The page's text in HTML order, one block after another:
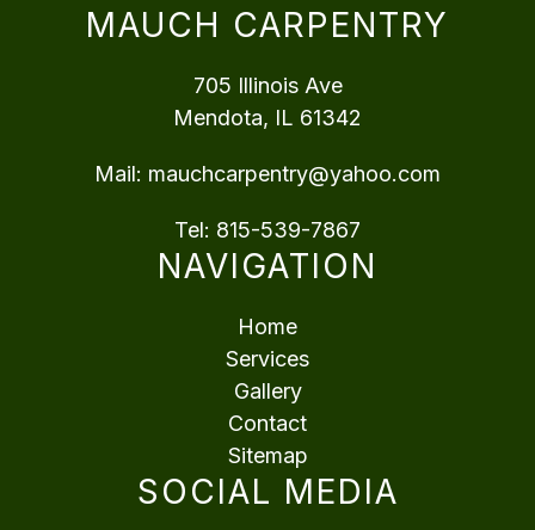
MAUCH CARPENTRY
705 Illinois Ave
Mendota, IL 61342
Mail: mauchcarpentry@yahoo.com
Tel: 815-539-7867
NAVIGATION
Home
Services
Gallery
Contact
Sitemap
SOCIAL MEDIA